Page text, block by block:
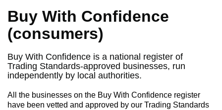
Report it
What's on
Have your say
Find my nearest
Buy With Confidence
(consumers)
Buy With Confidence is a national register of
Trading Standards-approved businesses, run
independently by local authorities.
All the businesses on the Buy With Confidence register
have been vetted and approved by our Trading Standards